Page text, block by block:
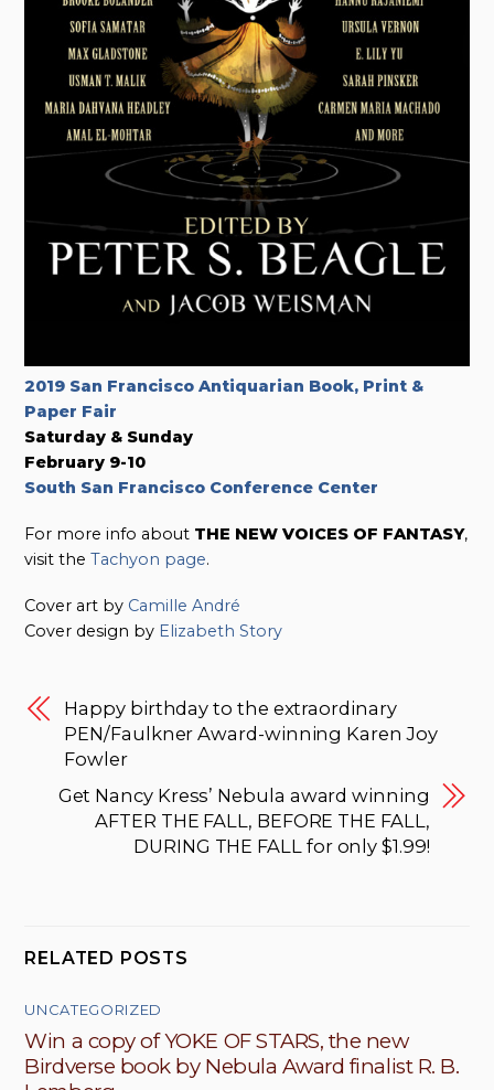
2019 San Francisco Antiquarian Book, Print &
Paper Fair
Saturday & Sunday
February 9-10
South San Francisco Conference Center
For more info about THE NEW VOICES OF FANTASY,
visit theTachyon page.
Cover art by Camille André
Cover design by Elizabeth Story
Happy birthday to the extraordinary
PEN/Faulkner Award-winning Karen Joy
Fowler
Get Nancy Kress’ Nebula award winning
AFTER THE FALL, BEFORE THE FALL,
DURING THE FALL for only $1.99!
RELATED POSTS
UNCATEGORIZED
Win a copy of YOKE OF STARS, the new
Birdverse book by Nebula Award finalist R. B.